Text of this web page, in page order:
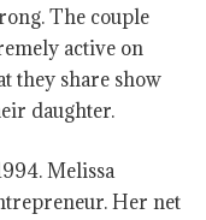
The couple
active on
they share show
daughter.
Melissa
Her net